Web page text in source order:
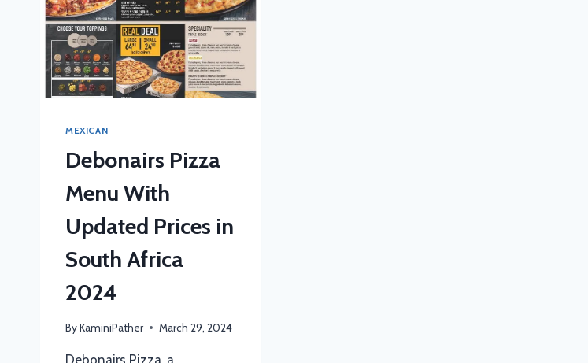
MEXICAN
Debonairs Pizza
Menu With
Updated Prices in
South Africa
2024
ByKaminiPather March 29, 2024
Debonairs Pizza, a